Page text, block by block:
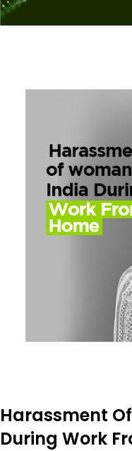
Harassment
During Work